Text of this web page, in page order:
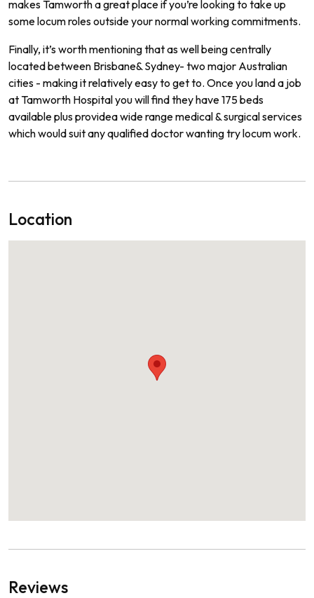
makes Tamworthagreatplaceifyou’relookingto takeup
somelocumrolesoutsideyournormalworking commitments.
Finally, it’sworthmentioningthataswellbeingcentrally
locatedbetween Brisbane& Sydney- two major Australian
cities - makingitrelativelyeasyto getto. Onceyoulanda job
at Tamworth Hospitalyouwillfindtheyhave175beds
availableplusprovideawiderangemedical&surgicalservices
whichwouldsuitanyqualifieddoctorwantingtry locum work.
Location
Reviews